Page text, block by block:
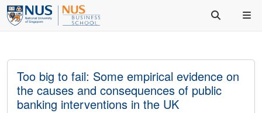
Too big to fail: Some empirical evidence on
the causes and consequences of public
banking interventions in the UK